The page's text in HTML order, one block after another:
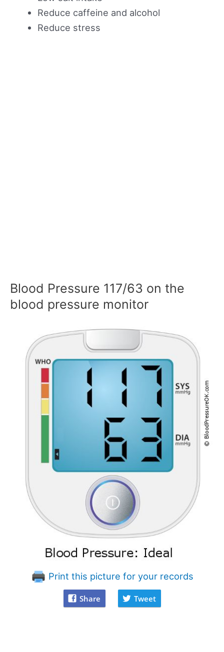
Reduce caffeine and alcohol
Reduce stress
Blood Pressure 117/63 on the
blood pressure monitor
Print this picture for your records
Share Tweet